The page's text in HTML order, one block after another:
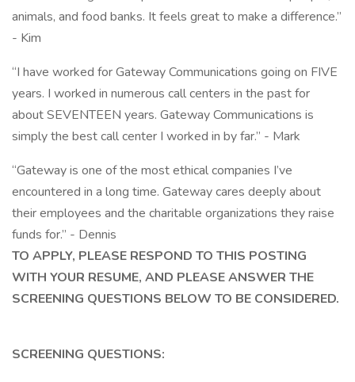
animals, and food banks. It feels great to make a difference.”
- Kim
“I have worked for Gateway Communications going on FIVE
years. I worked in numerous call centers in the past for
about SEVENTEEN years. Gateway Communications is
simply the best call center I worked in by far.” - Mark
“Gateway is one of the most ethical companies I’ve
encountered in a long time. Gateway cares deeply about
their employees and the charitable organizations they raise
funds for.” - Dennis
TO APPLY, PLEASE RESPOND TO THIS POSTING
WITH YOUR RESUME, AND PLEASE ANSWER THE
SCREENING QUESTIONS BELOW TO BE CONSIDERED.
SCREENING QUESTIONS: